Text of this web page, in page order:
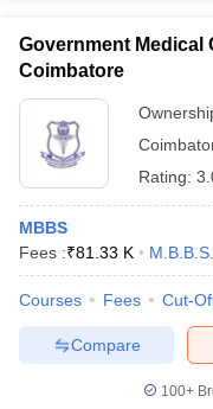
Government Medical
Coimbatore
Rating:
MBBS
Fees :₹81.33 K M.B.B.S.
Courses Fees Cut-
Compare
100+